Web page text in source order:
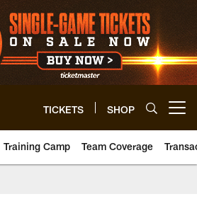
TICKETS SHOP
Training Camp Team Coverage